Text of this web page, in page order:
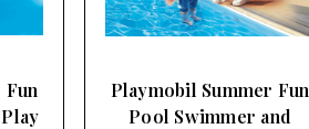
Playmobil Summer Fun
Fair Flying Swings